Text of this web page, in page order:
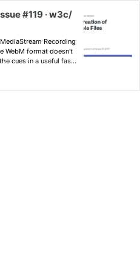
#119 · w3c/
Recording
WebM format doesn't
cues in a useful fashi